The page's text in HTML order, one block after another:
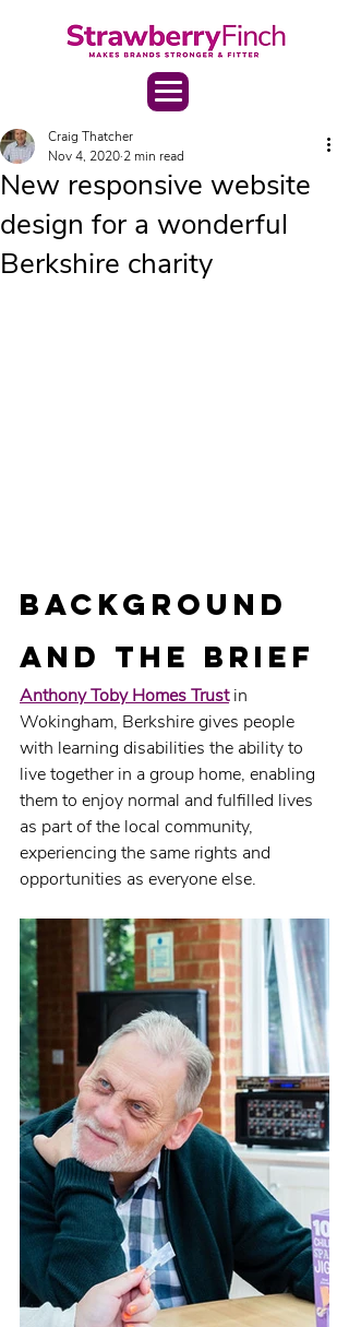
New responsive website
design for a wonderful
Berkshire charity
Craig Thatcher
Nov 4, 2020 2 min read
Background
and the brief
Anthony Toby Homes Trust in
Wokingham, Berkshire gives people
with learning disabilities the ability to
live together in a group home, enabling
them to enjoy normal and fulfilled lives
as part of the local community,
experiencing the same rights and
opportunities as everyone else.